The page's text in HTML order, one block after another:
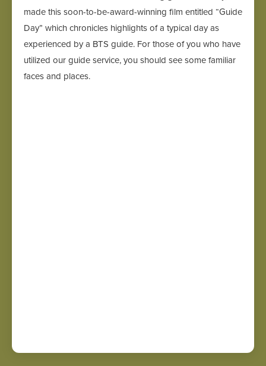
made this soon-to-be-award-winning film entitled “Guide
Day” which chronicles highlights of a typical day as
experienced by a BTS guide. For those of you who have
utilized our guide service, you should see some familiar
faces and places.